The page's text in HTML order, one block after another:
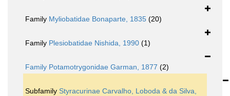
Family Myliobatidae Bonaparte, 1835 (20)
Family Plesiobatidae Nishida, 1990 (1)
Family Potamotrygonidae Garman, 1877 (2)
Subfamily Styracurinae Carvalho, Loboda & da Silva,